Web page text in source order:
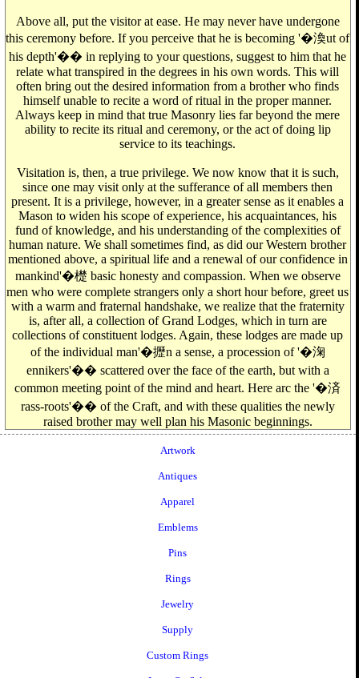
Above all, put the visitor at ease. He may never have undergone
this ceremony before. If you perceive that he is becoming '�渙ut of
his depth'�� in replying to your questions, suggest to him that he
relate what transpired in the degrees in his own words. This will
often bring out the desired information from a brother who finds
himself unable to recite a word of ritual in the proper manner.
Always keep in mind that true Masonry lies far beyond the mere
ability to recite its ritual and ceremony, or the act of doing lip
service to its teachings.
Visitation is, then, a true privilege. We now know that it is such,
since one may visit only at the sufferance of all members then
present. It is a privilege, however, in a greater sense as it enables a
Mason to widen his scope of experience, his acquaintances, his
fund of knowledge, and his understanding of the complexities of
human nature. We shall sometimes find, as did our Western brother
mentioned above, a spiritual life and a renewal of our confidence in
mankind'�檚 basic honesty and compassion. When we observe
men who were complete strangers only a short hour before, greet us
with a warm and fraternal handshake, we realize that the fraternity
is, after all, a collection of Grand Lodges, which in turn are
collections of constituent lodges. Again, these lodges are made up
of the individual man'�攊n a sense, a procession of '�淗
ennikers'�� scattered over the face of the earth, but with a
common meeting point of the mind and heart. Here arc the '�済
rass-roots'�� of the Craft, and with these qualities the newly
raised brother may well plan his Masonic beginnings.
Artwork
Antiques
Apparel
Emblems
Pins
Rings
Jewelry
Supply
Custom Rings